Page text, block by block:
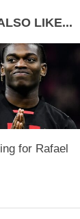
LIKE...
for Rafael